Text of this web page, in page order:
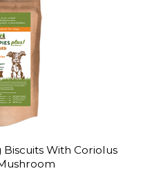
With Coriolus